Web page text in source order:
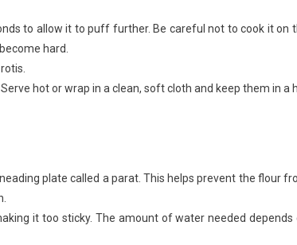
to allow it to puff further. Be careful not to cook it on
hard.
hot or wrap in a clean, soft cloth and keep them in a
plate called a parat. This helps prevent the flour
it too sticky. The amount of water needed depends